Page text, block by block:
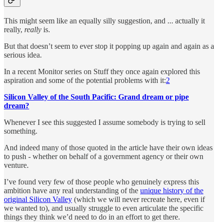
This might seem like an equally silly suggestion, and ... actually it
really, really is.
But that doesn’t seem to ever stop it popping up again and again as a
serious idea.
In a recent Monitor series on Stuff they once again explored this
aspiration and some of the potential problems with it:2
Silicon Valley of the South Pacific: Grand dream or pipe
dream?
Whenever I see this suggested I assume somebody is trying to sell
something.
And indeed many of those quoted in the article have their own ideas
to push - whether on behalf of a government agency or their own
venture.
I’ve found very few of those people who genuinely express this
ambition have any real understanding of the unique history of the
original Silicon Valley (which we will never recreate here, even if
we wanted to), and usually struggle to even articulate the specific
things they think we’d need to do in an effort to get there.